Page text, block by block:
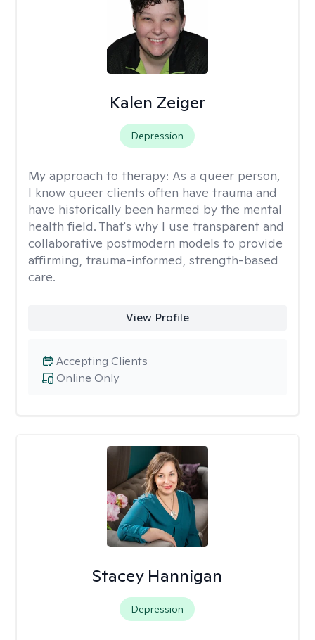
Kalen Zeiger
Depression
My approach to therapy: As a queer person,
I know queer clients often have trauma and
have historically been harmed by the mental
health field. That's why I use transparent and
collaborative postmodern models to provide
affirming, trauma-informed, strength-based
care.
View Profile
Online Only
Accepting Clients
Stacey Hannigan
Depression